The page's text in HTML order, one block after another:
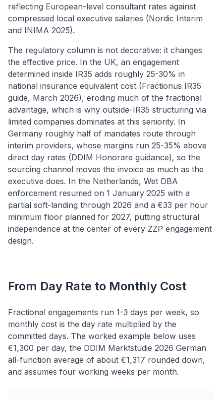
reflecting European-level consultant rates against
compressed local executive salaries (Nordic Interim
and INIMA 2025).
The regulatory column is not decorative: it changes
the effective price. In the UK, an engagement
determined inside IR35 adds roughly 25-30% in
national insurance equivalent cost (Fractionus IR35
guide, March 2026), eroding much of the fractional
advantage, which is why outside-IR35 structuring via
limited companies dominates at this seniority. In
Germany roughly half of mandates route through
interim providers, whose margins run 25-35% above
direct day rates (DDIM Honorare guidance), so the
sourcing channel moves the invoice as much as the
executive does. In the Netherlands, Wet DBA
enforcement resumed on 1 January 2025 with a
partial soft-landing through 2026 and a €33 per hour
minimum floor planned for 2027, putting structural
independence at the center of every ZZP engagement
design.
From Day Rate to Monthly Cost
Fractional engagements run 1-3 days per week, so
monthly cost is the day rate multiplied by the
committed days. The worked example below uses
€1,300 per day, the DDIM Marktstudie 2026 German
all-function average of about €1,317 rounded down,
and assumes four working weeks per month.